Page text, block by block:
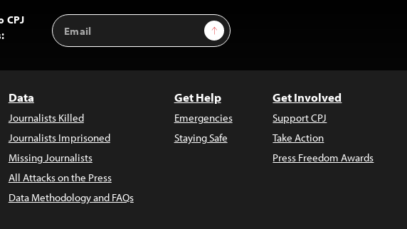
CPJ
Email
Address
Sign Up
Data
Journalists Killed
Journalists Imprisoned
Missing Journalists
All Attacks on the Press
Data Methodology and FAQs
Get Help
Emergencies
Staying Safe
Get Involved
Support CPJ
Take Action
Press Freedom Awards